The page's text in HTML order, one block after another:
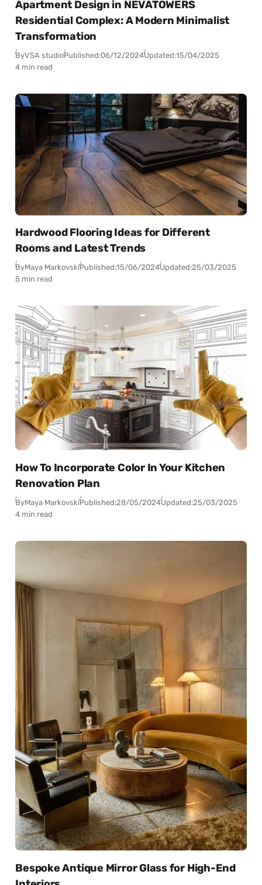
Apartment Design in NEVATOWERS
Residential Complex: A Modern Minimalist
Transformation
ByVSA studioPublished:06/12/2024Updated:15/04/2025
4 min read
Hardwood Flooring Ideas for Different
Rooms and Latest Trends
ByMaya MarkovskiPublished:15/06/2024Updated:25/03/2025
5 min read
How To Incorporate Color In Your Kitchen
Renovation Plan
ByMaya MarkovskiPublished:28/05/2024Updated:25/03/2025
4 min read
Bespoke Antique Mirror Glass for High-End